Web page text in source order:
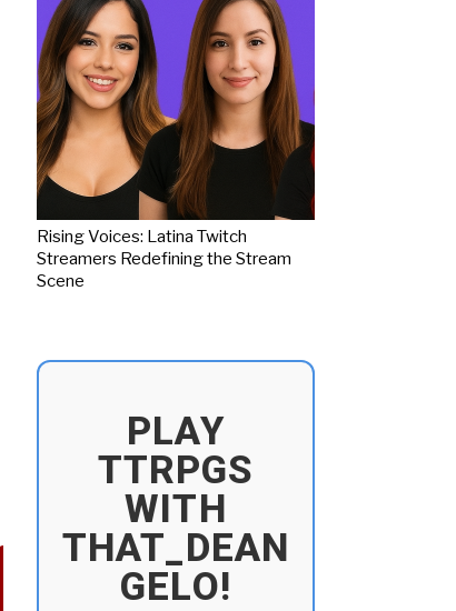
Rising Voices: Latina Twitch
Streamers Redefining the Stream
Scene
PLAY
TTRPGS
WITH
THAT_DEAN
GELO!